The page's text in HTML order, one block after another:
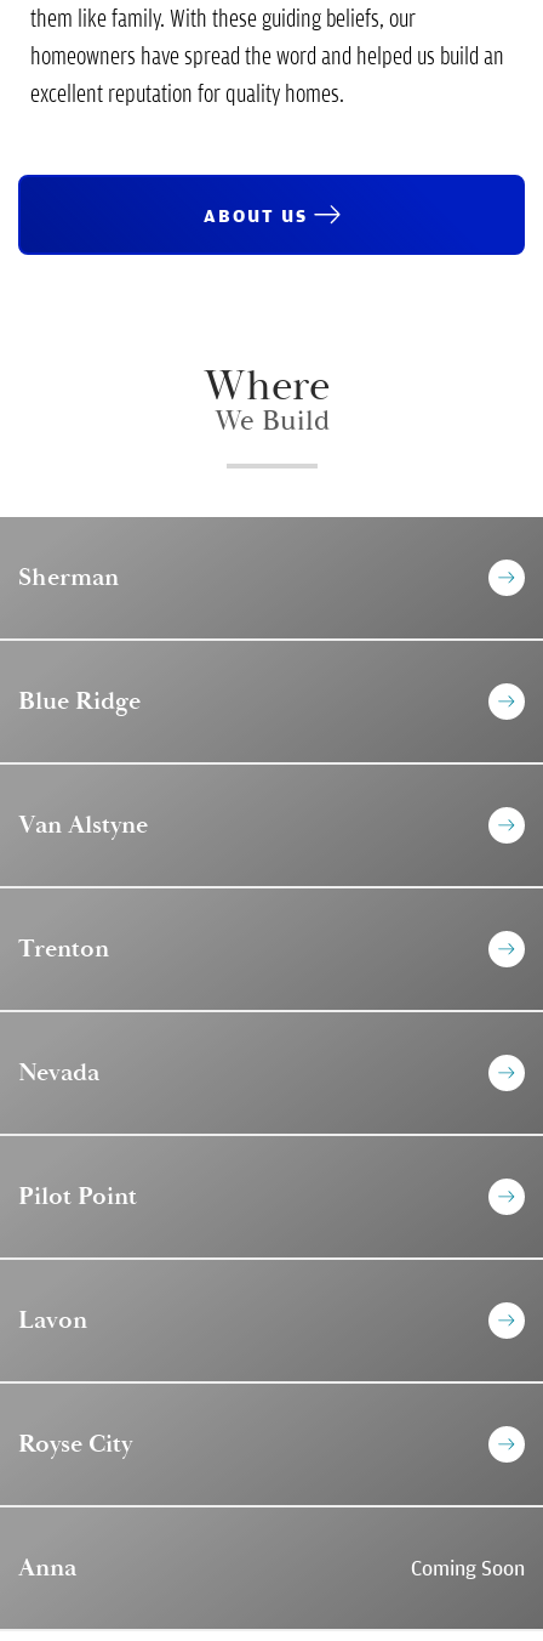
them like family. With these guiding beliefs, our
homeowners have spread the word and helped us build an
excellent reputation for quality homes.
ABOUT US
Where
We Build
Sherman
Blue Ridge
Van Alstyne
Trenton
Nevada
Pilot Point
Lavon
Royse City
Anna Coming Soon